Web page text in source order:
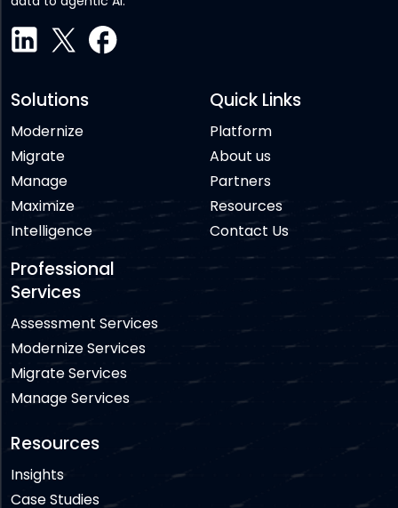
Solutions
Modernize
Migrate
Manage
Maximize
Intelligence
Professional
Services
Assessment Services
Modernize Services
Migrate Services
Manage Services
Quick Links
Platform
About us
Partners
Resources
Contact Us
Resources
Insights
Case Studies